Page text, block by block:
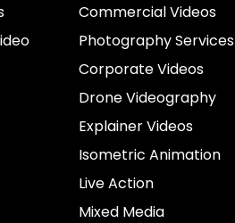
Commercial Videos
Photography Services
Corporate Videos
Drone Videography
Explainer Videos
Isometric Animation
Live Action
Mixed Media